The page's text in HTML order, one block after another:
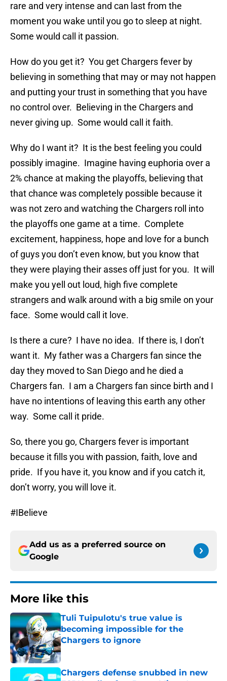
rare and very intense and can last from the
moment you wake until you go to sleep at night.
Some would call it passion.
How do you get it? You get Chargers fever by
believing in something that may or may not happen
and putting your trust in something that you have
no control over. Believing in the Chargers and
never giving up. Some would call it faith.
Why do I want it? It is the best feeling you could
possibly imagine. Imagine having euphoria over a
2% chance at making the playoffs, believing that
that chance was completely possible because it
was not zero and watching the Chargers roll into
the playoffs one game at a time. Complete
excitement, happiness, hope and love for a bunch
of guys you don’t even know, but you know that
they were playing their asses off just for you. It will
make you yell out loud, high five complete
strangers and walk around with a big smile on your
face. Some would call it love.
Is there a cure? I have no idea. If there is, I don’t
want it. My father was a Chargers fan since the
day they moved to San Diego and he died a
Chargers fan. I am a Chargers fan since birth and I
have no intentions of leaving this earth any other
way. Some call it pride.
So, there you go, Chargers fever is important
because it fills you with passion, faith, love and
pride. If you have it, you know and if you catch it,
don’t worry, you will love it.
#IBelieve
Add us as a preferred source on
Google
More like this
Tuli Tuipulotu's true value is
becoming impossible for the
Chargers to ignore
Published by on Invalid Date
Chargers defense snubbed in new